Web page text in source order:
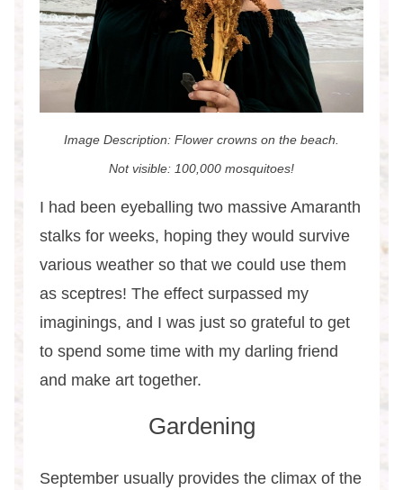
Image Description: Flower crowns on the beach.
Not visible: 100,000 mosquitoes!
I had been eyeballing two massive Amaranth
stalks for weeks, hoping they would survive
various weather so that we could use them
as sceptres! The effect surpassed my
imaginings, and I was just so grateful to get
to spend some time with my darling friend
and make art together.
Gardening
September usually provides the climax of the